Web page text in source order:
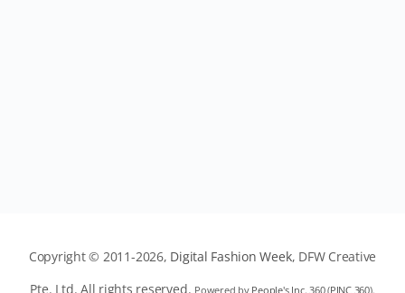
Copyright © 2011-2026, Digital Fashion Week, DFW Creative
Pte. Ltd. All rights reserved. Powered by People's Inc. 360(PINC 360).